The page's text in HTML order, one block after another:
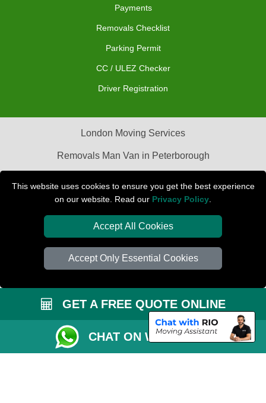
This website uses cookies to ensure you get the best experience
on our website. Read our Privacy Policy
Accept All Cookies
Accept Only Essential Cookies
Payments
Removals Checklist
Parking Permit
CC / ULEZ Checker
Driver Registration
London Moving Services
Removals Man Van in Peterborough
Car Transport Peterborough
GET A FREE QUOTE ONLINE
CHAT ON WHATSAPP